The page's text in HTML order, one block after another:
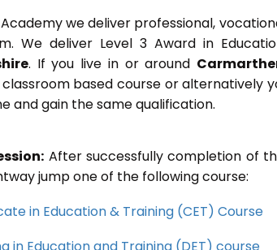
we deliver professional,
We deliver Level 3 Award in
. If you live in or around
based course or alternatively
and gain the same qualification.
After successfully completion of
jump one of the following course:
in Education & Training (CET) Course